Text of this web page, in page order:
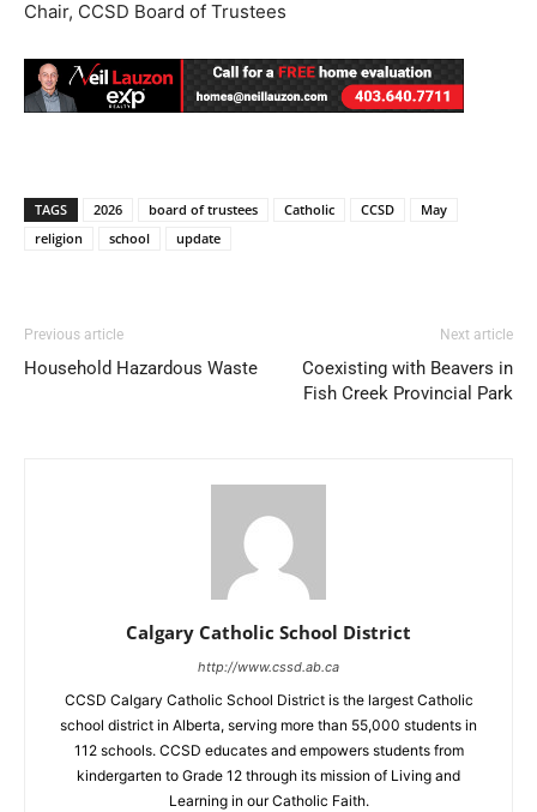
Chair, CCSD Board of Trustees
TAGS 2026 board of trustees Catholic CCSD
May
religion
school update
Previous article
Household Hazardous Waste
Next article
Coexisting with Beavers in
Fish Creek Provincial Park
Calgary Catholic School District
http://www.cssd.ab.ca
CCSD Calgary Catholic School District is the largest Catholic
school district in Alberta, serving more than 55,000 students in
112 schools. CCSD educates and empowers students from
kindergarten to Grade 12 through its mission of Living and
Learning in our Catholic Faith.